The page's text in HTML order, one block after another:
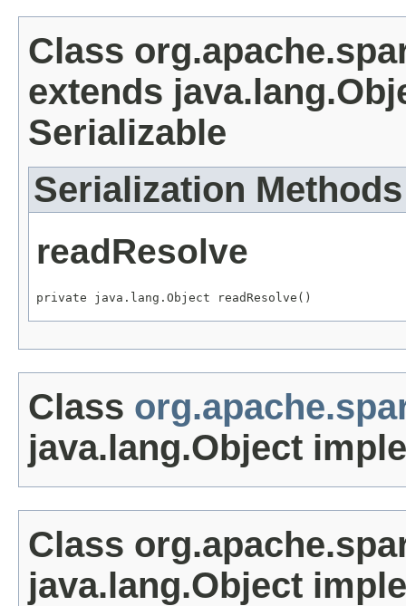
Class
extends
Serializable
Serialization Methods
readResolve
private java.lang.Object readResolve()
Class
java.lang.Object
Class
java.lang.Object